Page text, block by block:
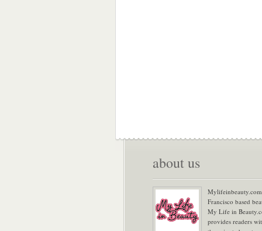
about us
Francisco based
My Life in
provides readers